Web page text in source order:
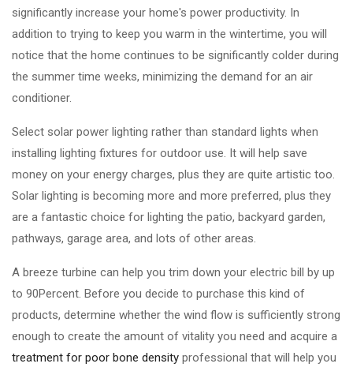
significantly increase your home's power productivity. In
addition to trying to keep you warm in the wintertime, you will
notice that the home continues to be significantly colder during
the summer time weeks, minimizing the demand for an air
conditioner.
Select solar power lighting rather than standard lights when
installing lighting fixtures for outdoor use. It will help save
money on your energy charges, plus they are quite artistic too.
Solar lighting is becoming more and more preferred, plus they
are a fantastic choice for lighting the patio, backyard garden,
pathways, garage area, and lots of other areas.
A breeze turbine can help you trim down your electric bill by up
to 90Percent. Before you decide to purchase this kind of
products, determine whether the wind flow is sufficiently strong
enough to create the amount of vitality you need and acquire a
treatment for poor bone density professional that will help you